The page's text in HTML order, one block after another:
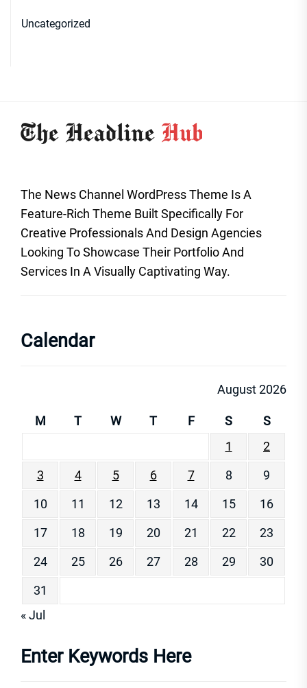
Uncategorized
The News Channel WordPress Theme Is A
Feature-Rich Theme Built Specifically For
Creative Professionals And Design Agencies
Looking To Showcase Their Portfolio And
Services In A Visually Captivating Way.
Calendar
August 2026
M T W T F S
S
1
2
3
4 5 6 7 8
9
10
11 12 13 14 15
16
17
18 19 20 21 22
23
24
25 26 27 28 29
30
31
« Jul
Enter Keywords Here